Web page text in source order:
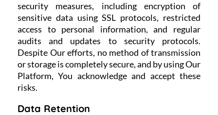
security measures, including encryption of
sensitive data using SSL protocols, restricted
access to personal information, and regular
audits and updates to security protocols.
Despite Our efforts, no method of transmission
or storage is completely secure, and by using Our
Platform, You acknowledge and accept these
risks.
Data Retention